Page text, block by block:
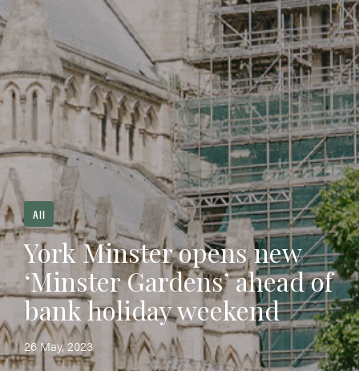
All
York Minster opens new
‘Minster Gardens’ ahead of
bank holiday weekend
26 May, 2023